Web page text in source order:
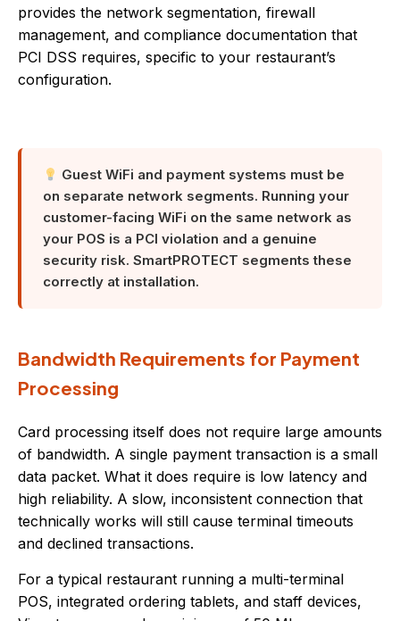
provides the network segmentation, firewall
management, and compliance documentation that
PCI DSS requires, specific to your restaurant’s
configuration.
Guest WiFi and payment systems must be
on separate network segments. Running your
customer-facing WiFi on the same network as
your POS is a PCI violation and a genuine
security risk. SmartPROTECT segments these
correctly at installation.
Bandwidth Requirements for Payment
Processing
Card processing itself does not require large amounts
of bandwidth. A single payment transaction is a small
data packet. What it does require is low latency and
high reliability. A slow, inconsistent connection that
technically works will still cause terminal timeouts
and declined transactions.
For a typical restaurant running a multi-terminal
POS, integrated ordering tablets, and staff devices,